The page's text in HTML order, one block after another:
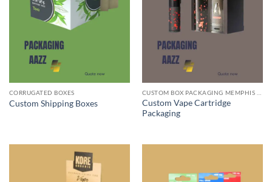
CORRUGATED BOXES
Custom Shipping Boxes
CUSTOM BOX PACKAGING MEMPHIS TN
Custom Vape Cartridge
Packaging